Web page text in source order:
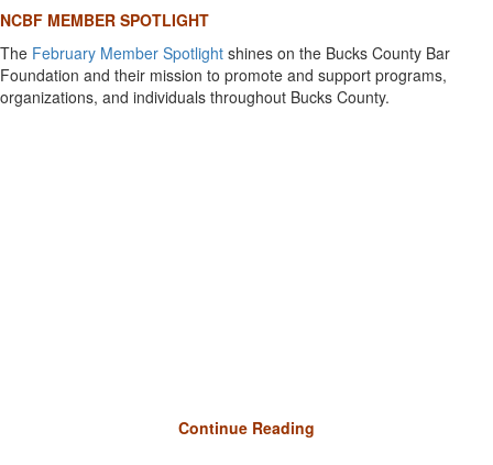
NCBF MEMBER SPOTLIGHT
The February Member Spotlight shines on the Bucks County Bar
Foundation and their mission to promote and support programs,
organizations, and individuals throughout Bucks County.
Continue Reading